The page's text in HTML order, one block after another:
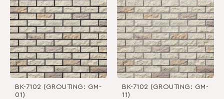
BK-7102 (GROUTING: GM-
01)
BK-7102 (GROUTING: GM-
11)